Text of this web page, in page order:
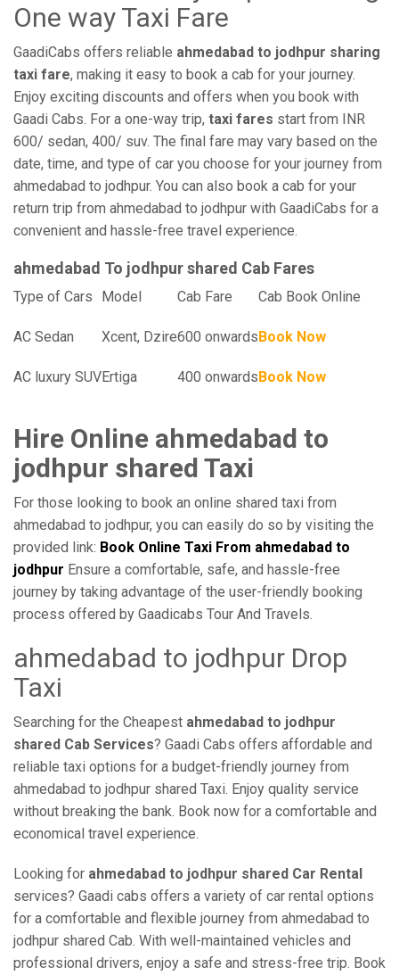
One way Taxi Fare
GaadiCabs offers reliable ahmedabad to jodhpur sharing
taxi fare, making it easy to book a cab for your journey.
Enjoy exciting discounts and offers when you book with
Gaadi Cabs. For a one-way trip, taxi fares start from INR
600/ sedan, 400/ suv. The final fare may vary based on the
date, time, and type of car you choose for your journey from
ahmedabad to jodhpur. You can also book a cab for your
return trip from ahmedabad to jodhpur with GaadiCabs for a
convenient and hassle-free travel experience.
ahmedabad To jodhpur shared Cab Fares
Type of Cars Model Cab Fare Cab Book Online
AC Sedan Xcent, Dzire600 onwardsBook Now
AC luxury SUVErtiga 400 onwardsBook Now
Hire Online ahmedabad to
jodhpur shared Taxi
For those looking to book an online shared taxi from
ahmedabad to jodhpur, you can easily do so by visiting the
provided link: Book Online Taxi From ahmedabad to
jodhpur Ensure a comfortable, safe, and hassle-free
journey by taking advantage of the user-friendly booking
process offered by Gaadicabs Tour And Travels.
ahmedabad to jodhpur Drop
Taxi
Searching for the Cheapest ahmedabad to jodhpur
shared Cab Services? Gaadi Cabs offers affordable and
reliable taxi options for a budget-friendly journey from
ahmedabad to jodhpur shared Taxi. Enjoy quality service
without breaking the bank. Book now for a comfortable and
economical travel experience.
Looking for ahmedabad to jodhpur shared Car Rental
services? Gaadi cabs offers a variety of car rental options
for a comfortable and flexible journey from ahmedabad to
jodhpur shared Cab. With well-maintained vehicles and
professional drivers, enjoy a safe and stress-free trip. Book